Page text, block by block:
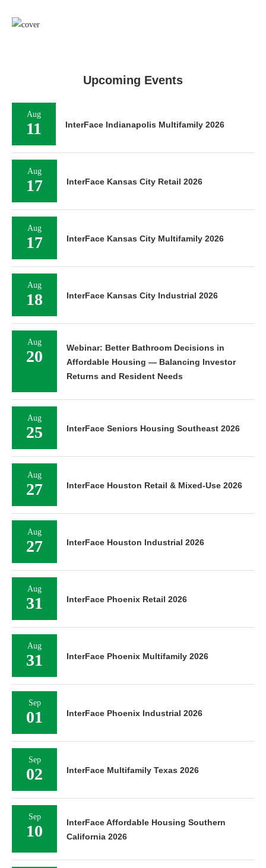
Upcoming Events
Aug
11 InterFace Indianapolis Multifamily 2026
Aug
17 InterFace Kansas City Retail 2026
Aug
17 InterFace Kansas City Multifamily 2026
Aug
18 InterFace Kansas City Industrial 2026
Aug
20
Webinar: Better Bathroom Decisions in
Affordable Housing — Balancing Investor
Returns and Resident Needs
Aug
25 InterFace Seniors Housing Southeast 2026
Aug
27 InterFace Houston Retail & Mixed-Use 2026
Aug
27 InterFace Houston Industrial 2026
Aug
31 InterFace Phoenix Retail 2026
Aug
31 InterFace Phoenix Multifamily 2026
Sep
01 InterFace Phoenix Industrial 2026
Sep
02 InterFace Multifamily Texas 2026
Sep
10
InterFace Affordable Housing Southern
California 2026